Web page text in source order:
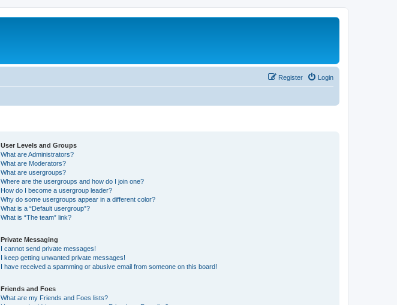
Login
Register
User Levels and Groups
What are Administrators?
What are Moderators?
What are usergroups?
Where are the usergroups and how do I join one?
How do I become a usergroup leader?
Why do some usergroups appear in a different color?
What is a “Default usergroup”?
What is “The team” link?
Private Messaging
I cannot send private messages!
I keep getting unwanted private messages!
I have received a spamming or abusive email from someone on this board!
Friends and Foes
What are my Friends and Foes lists?